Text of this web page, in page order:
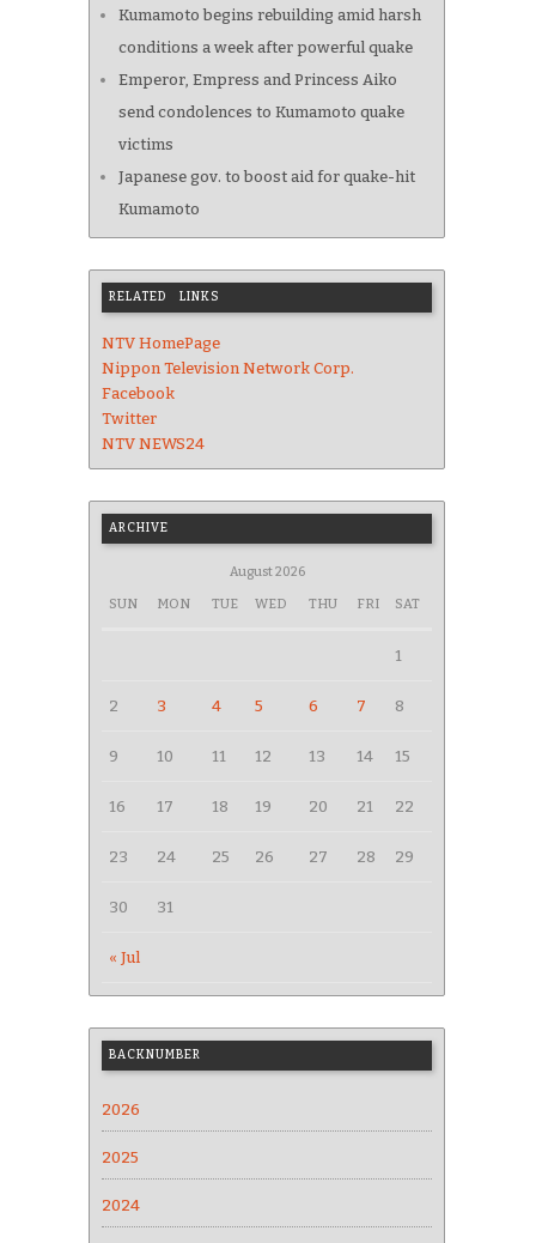
Kumamoto begins rebuilding amid harsh
conditions a week after powerful quake
Emperor, Empress and Princess Aiko
send condolences to Kumamoto quake
victims
Japanese gov. to boost aid for quake-hit
Kumamoto
RELATED LINKS
NTV HomePage
Nippon Television Network Corp.
Facebook
Twitter
NTV NEWS24
ARCHIVE
August 2026
SUN MON TUE WED THU FRI SAT
« Jul
1
2 3 4 5 6 7 8
9 10 11 12 13 14 15
16 17 18 19 20 21 22
23 24 25 26 27 28 29
30 31
BACKNUMBER
2026
2025
2024